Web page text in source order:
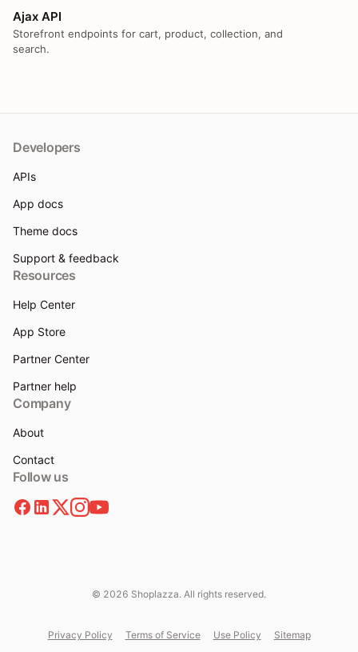
Ajax API
Storefront endpoints for cart, product, collection, and
search.
Developers
APIs
App docs
Theme docs
Support & feedback
Resources
Help Center
App Store
Partner Center
Partner help
Company
About
Contact
Follow us
© 2026 Shoplazza. All rights reserved.
Privacy Policy Terms of Service Use Policy Sitemap